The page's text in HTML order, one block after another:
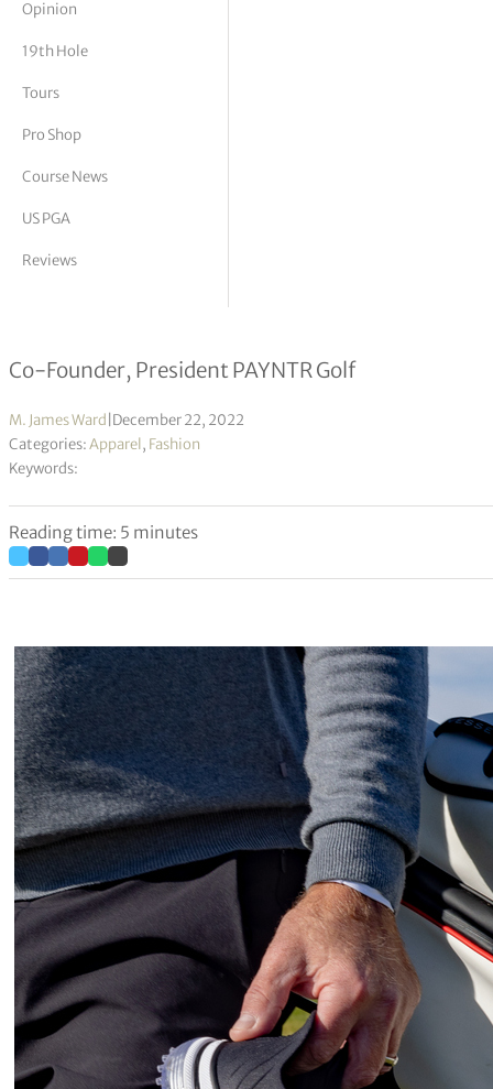
Vickers
Opinion
19th Hole
Tours
Pro Shop
Course News
US PGA
Reviews
Mike Forsey Interview
Co-Founder, President PAYNTR Golf
M. James Ward December 22, 2022
Categories:Apparel, Fashion
Keywords:
Reading time: 5 minutes